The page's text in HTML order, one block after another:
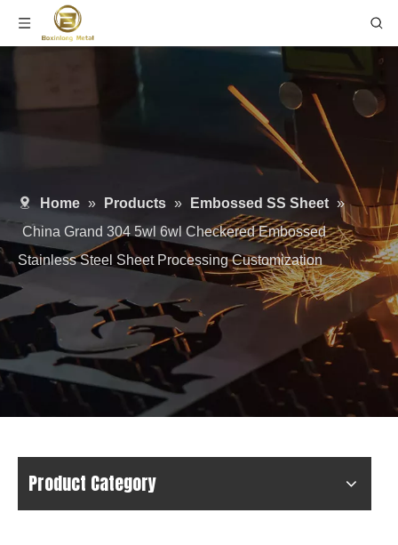
Home » Products » Embossed SS Sheet »
China Grand 304 5wl 6wl Checkered Embossed
Stainless Steel Sheet Processing Customization
Product Category